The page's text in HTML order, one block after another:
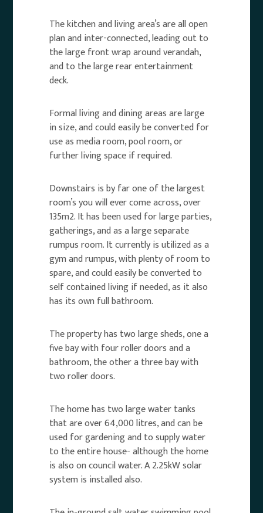
The kitchen and living area’s are all open
plan and inter-connected, leading out to
the large front wrap around verandah,
and to the large rear entertainment
deck.
Formal living and dining areas are large
in size, and could easily be converted for
use as media room, pool room, or
further living space if required.
Downstairs is by far one of the largest
room’s you will ever come across, over
135m2. It has been used for large parties,
gatherings, and as a large separate
rumpus room. It currently is utilized as a
gym and rumpus, with plenty of room to
spare, and could easily be converted to
self contained living if needed, as it also
has its own full bathroom.
The property has two large sheds, one a
five bay with four roller doors and a
bathroom, the other a three bay with
two roller doors.
The home has two large water tanks
that are over 64,000 litres, and can be
used for gardening and to supply water
to the entire house- although the home
is also on council water. A 2.25kW solar
system is installed also.